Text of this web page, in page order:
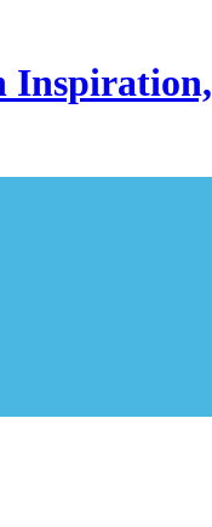
Inspiration,